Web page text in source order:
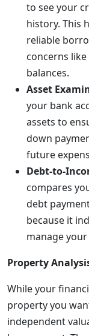
to see your
history. This
reliable
concerns
balances.
Asset
your bank
assets to
down
future
Debt-to-
compares
debt
because it
manage
Property
While your
property you
independent